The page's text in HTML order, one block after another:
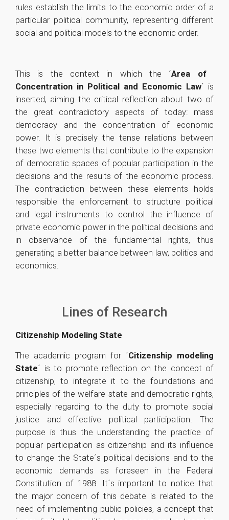
rules establish the limits to the economic order of a
particular political community, representing different
social and political models to the economic order.
This is the context in which the ´Area of ​​
Concentration in Political and Economic Law´ is
inserted, aiming the critical reflection about two of
the great contradictory aspects of today: mass
democracy and the concentration of economic
power. It is precisely the tense relations between
these two elements that contribute to the expansion
of democratic spaces of popular participation in the
decisions and the results of the economic process.
The contradiction between these elements holds
responsible the enforcement to structure political
and legal instruments to control the influence of
private economic power in the political decisions and
in observance of the fundamental rights, thus
generating a better balance between law, politics and
economics.
Lines of Research
Citizenship Modeling State
The academic program for ´Citizenship modeling
State´ is to promote reflection on the concept of
citizenship, to integrate it to the foundations and
principles of the welfare state and democratic rights,
especially regarding to the duty to promote social
justice and effective political participation. The
purpose is thus the understanding the practice of
popular participation as citizenship and its influence
to change the State´s political decisions and to the
economic demands as foreseen in the Federal
Constitution of 1988. It´s important to notice that
the major concern of this debate is related to the
need of implementing public policies, a concept that